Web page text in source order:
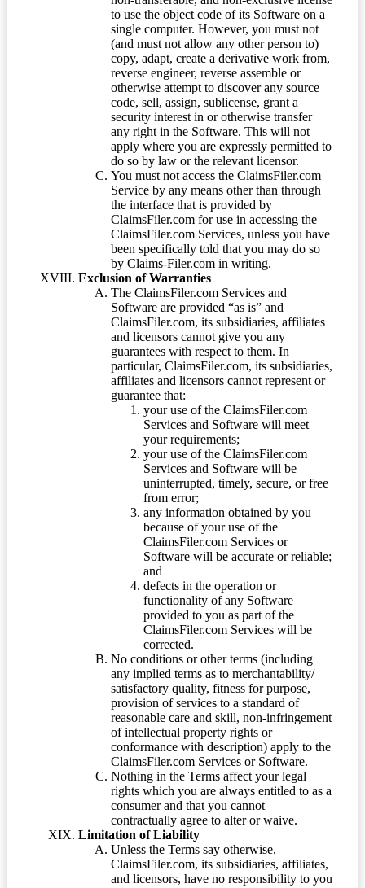
to use the object code of its Software on a
single computer. However, you must not
(and must not allow any other person to)
copy, adapt, create a derivative work from,
reverse engineer, reverse assemble or
otherwise attempt to discover any source
code, sell, assign, sublicense, grant a
security interest in or otherwise transfer
any right in the Software. This will not
apply where you are expressly permitted to
do so by law or the relevant licensor.
You must not access the ClaimsFiler.com
Service by any means other than through
the interface that is provided by
ClaimsFiler.com for use in accessing the
ClaimsFiler.com Services, unless you have
been specifically told that you may do so
by Claims-Filer.com in writing.
Exclusion of Warranties
The ClaimsFiler.com Services and
Software are provided “as is” and
ClaimsFiler.com, its subsidiaries, affiliates
and licensors cannot give you any
guarantees with respect to them. In
particular, ClaimsFiler.com, its subsidiaries,
affiliates and licensors cannot represent or
guarantee that:
your use of the ClaimsFiler.com
Services and Software will meet
your requirements;
your use of the ClaimsFiler.com
Services and Software will be
uninterrupted, timely, secure, or free
from error;
any information obtained by you
because of your use of the
ClaimsFiler.com Services or
Software will be accurate or reliable;
and
defects in the operation or
functionality of any Software
provided to you as part of the
ClaimsFiler.com Services will be
corrected.
No conditions or other terms (including
any implied terms as to merchantability/
satisfactory quality, fitness for purpose,
provision of services to a standard of
reasonable care and skill, non-infringement
of intellectual property rights or
conformance with description) apply to the
ClaimsFiler.com Services or Software.
Nothing in the Terms affect your legal
rights which you are always entitled to as a
consumer and that you cannot
contractually agree to alter or waive.
Limitation of Liability
Unless the Terms say otherwise,
ClaimsFiler.com, its subsidiaries, affiliates,
and licensors, have no responsibility to you